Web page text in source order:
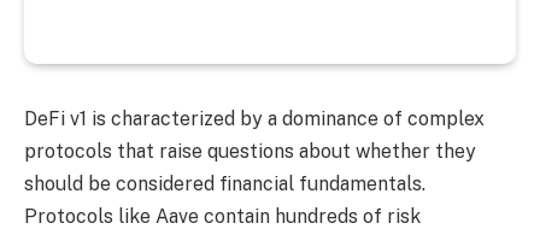
DeFi v1 is characterized by a dominance of complex
protocols that raise questions about whether they
should be considered financial fundamentals.
Protocols like Aave contain hundreds of risk